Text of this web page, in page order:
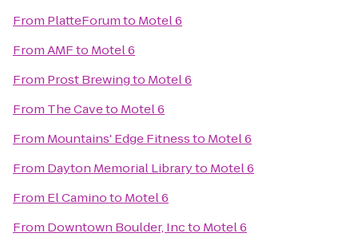
From PlatteForumto Motel 6
FromAMFto Motel 6
From Prost Brewingto Motel 6
From The Caveto Motel 6
From Mountains' Edge Fitnessto Motel 6
From Dayton Memorial Libraryto Motel 6
From El Caminoto Motel 6
From Downtown Boulder, Incto Motel 6